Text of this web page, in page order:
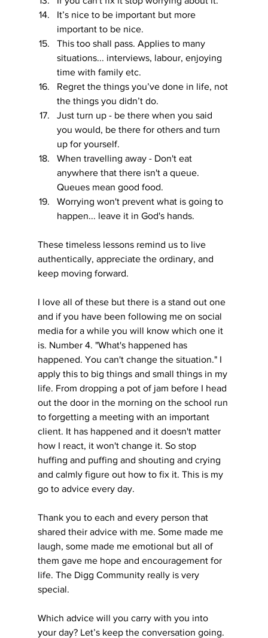
It’s nice to be important but more
important to be nice.
This too shall pass. Applies to many
situations... interviews, labour, enjoying
time with family etc.
Regret the things you’ve done in life, not
the things you didn’t do.
Just turn up - be there when you said
you would, be there for others and turn
up for yourself.
When travelling away - Don't eat
anywhere that there isn't a queue.
Queues mean good food.
Worrying won't prevent what is going to
happen... leave it in God's hands.
These timeless lessons remind us to live
authentically, appreciate the ordinary, and
keep moving forward.
I love all of these but there is a stand out one
and if you have been following me on social
media for a while you will know which one it
is. Number 4. "What's happened has
happened. You can't change the situation." I
apply this to big things and small things in my
life. From dropping a pot of jam before I head
out the door in the morning on the school run
to forgetting a meeting with an important
client. It has happened and it doesn't matter
how I react, it won't change it. So stop
huffing and puffing and shouting and crying
and calmly figure out how to fix it. This is my
go to advice every day.
Thank you to each and every person that
shared their advice with me. Some made me
laugh, some made me emotional but all of
them gave me hope and encouragement for
life. The Digg Community really is very
special.
Which advice will you carry with you into
your day? Let’s keep the conversation going.